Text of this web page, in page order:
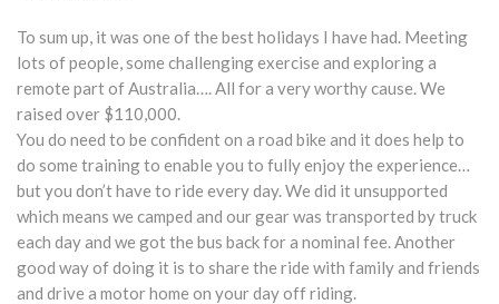
To sum up, it was one of the best holidays I have had. Meeting
lots of people, some challenging exercise and exploring a
remote part of Australia…. All for a very worthy cause. We
raised over $110,000.
You do need to be confident on a road bike and it does help to
do some training to enable you to fully enjoy the experience…
but you don’t have to ride every day. We did it unsupported
which means we camped and our gear was transported by truck
each day and we got the bus back for a nominal fee. Another
good way of doing it is to share the ride with family and friends
and drive a motor home on your day off riding.